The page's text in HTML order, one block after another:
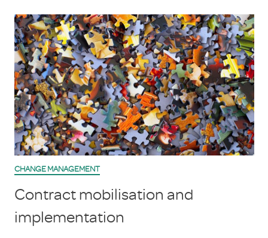
CHANGE MANAGEMENT
Contract mobilisation and
implementation